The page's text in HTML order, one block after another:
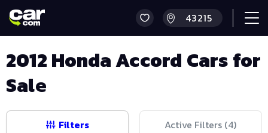
2012 Honda Accord Cars for
Sale
Filters Active Filters (4)